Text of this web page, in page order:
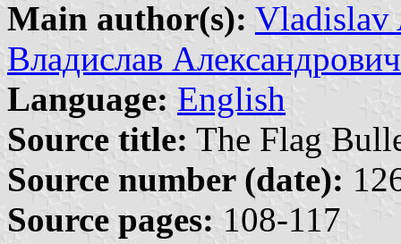
Main author(s): Vladislav
Владислав
Language: English
Source title: The Flag
Source number (date):
Source pages: 108-117